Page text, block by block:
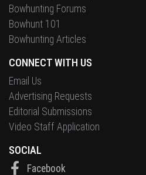
Bowhunting Forums
Bowhunt 101
Bowhunting Articles
CONNECT WITH US
Email Us
Advertising Requests
Editorial Submissions
Video Staff Application
SOCIAL
Facebook